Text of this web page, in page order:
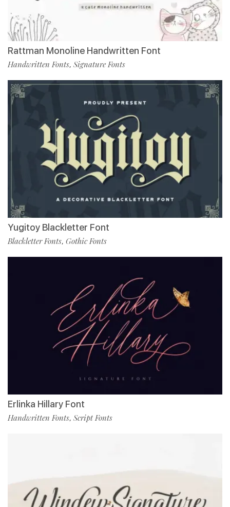
Rattman Monoline Handwritten Font
Handwritten Fonts, Signature Fonts
Yugitoy Blackletter Font
Blackletter Fonts, Gothic Fonts
Erlinka Hillary Font
Handwritten Fonts, Script Fonts